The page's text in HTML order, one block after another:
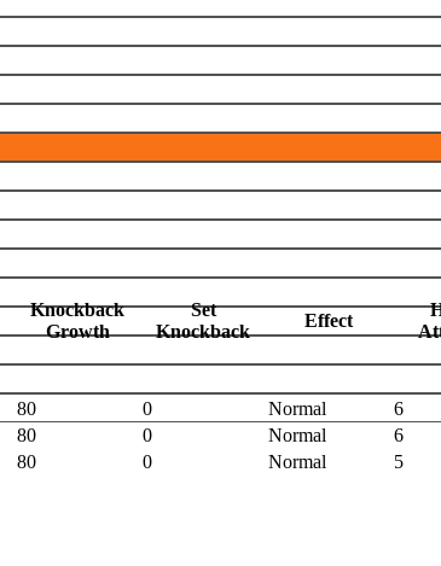
Knockback
Growth
Set
Knockback
Effect
80 0 Normal 6
80 0 Normal 6
80 0 Normal 5